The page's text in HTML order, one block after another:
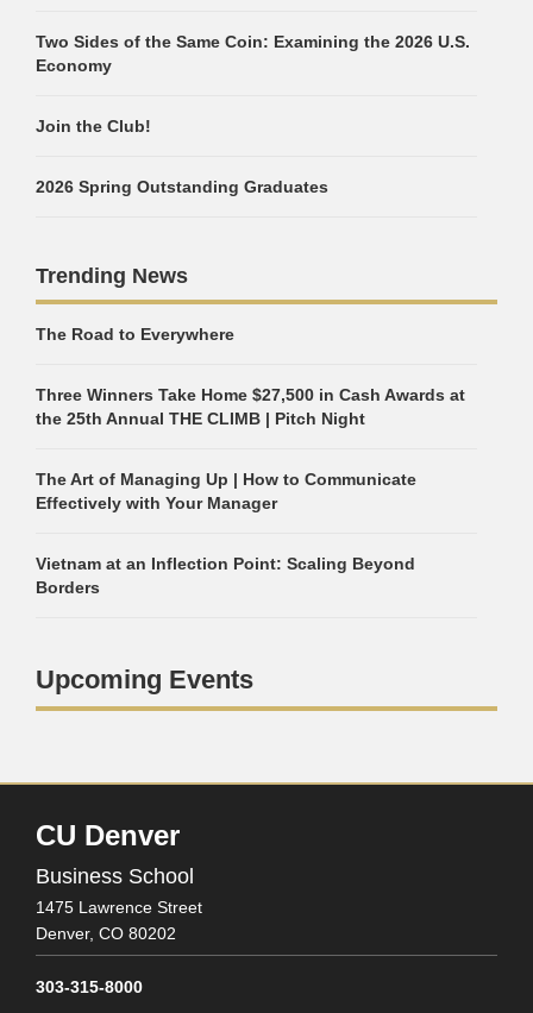
Two Sides of the Same Coin: Examining the 2026 U.S.
Economy
Join the Club!
2026 Spring Outstanding Graduates
Trending News
The Road to Everywhere
Three Winners Take Home $27,500 in Cash Awards at
the 25th Annual THE CLIMB | Pitch Night
The Art of Managing Up | How to Communicate
Effectively with Your Manager
Vietnam at an Inflection Point: Scaling Beyond
Borders
Upcoming Events
CU Denver
Business School
1475 Lawrence Street
Denver, CO 80202
303-315-8000